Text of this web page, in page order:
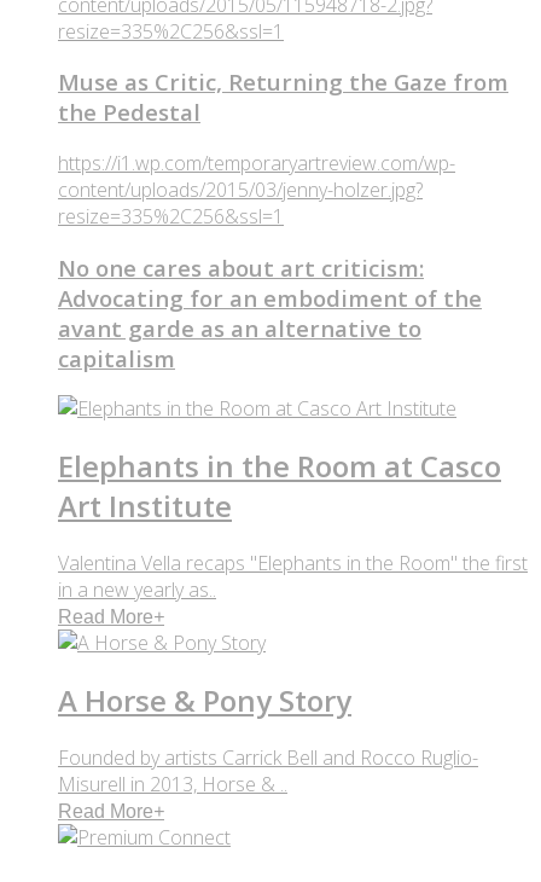
resize=335%2C256&ssl=1
Muse as Critic, Returning the Gaze from
the Pedestal
https://i1.wp.com/temporaryartreview.com/wp-
content/uploads/2015/03/jenny-holzer.jpg?
resize=335%2C256&ssl=1
No one cares about art criticism:
Advocating for an embodiment of the
avant garde as an alternative to
capitalism
Elephants in the Room at Casco
Art Institute
Valentina Vella recaps "Elephants in the Room" the first
in a new yearly as..
Read More+
A Horse & Pony Story
Founded by artists Carrick Bell and Rocco Ruglio-
Misurell in 2013, Horse & ..
Read More+